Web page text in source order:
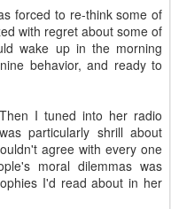
forced to re-think some of
with regret about some of
wake up in the morning
behavior, and ready to
I tuned into her radio
particularly shrill about
agree with every one
moral dilemmas was
I'd read about in her